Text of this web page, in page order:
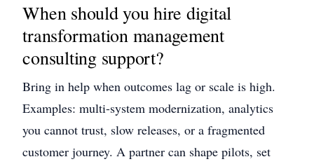
When should you hire digital
transformation management
consulting support?
Bring in help when outcomes lag or scale is high.
Examples: multi-system modernization, analytics
you cannot trust, slow releases, or a fragmented
customer journey. A partner can shape pilots, set